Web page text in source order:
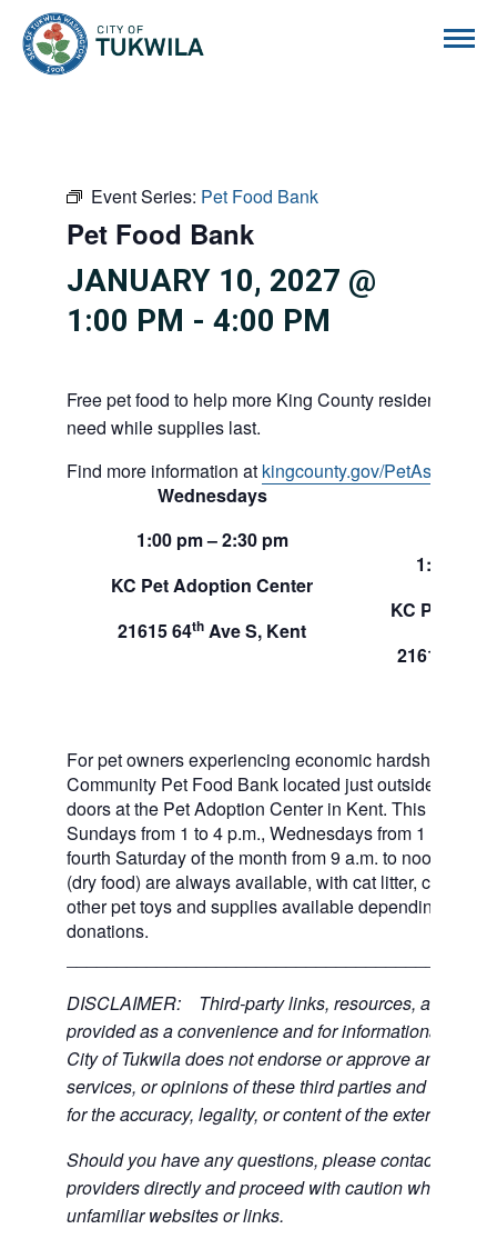
Event Series: Pet Food Bank
Pet Food Bank
JANUARY 10, 2027 @
1:00 PM - 4:00 PM
Free pet food to help more King County residents and
need while supplies last.
Find more information at kingcounty.gov/PetAssistance
Wednesdays
1:00 pm – 2:30 pm
KC Pet Adoption Center
21615 64th Ave S, Kent
1:00 pm
KC Pet
21615 64
For pet owners experiencing economic hardship,
Community Pet Food Bank located just outside of our
doors at the Pet Adoption Center in Kent. This pet
Sundays from 1 to 4 p.m., Wednesdays from 1 to 2:30
fourth Saturday of the month from 9 a.m. to noon. Dog
(dry food) are always available, with cat litter, canned
other pet toys and supplies available depending on
donations.
DISCLAIMER: Third-party links, resources, and
provided as a convenience and for informational
City of Tukwila does not endorse or approve any of
services, or opinions of these third parties and bears
for the accuracy, legality, or content of the external
Should you have any questions, please contact the
providers directly and proceed with caution when
unfamiliar websites or links.